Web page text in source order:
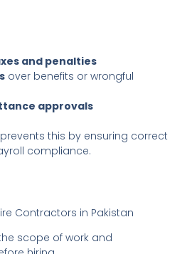
and penalties
over benefits or wrongful
approvals
prevents this by ensuring correct
compliance.
Contractors in Pakistan
scope of work and